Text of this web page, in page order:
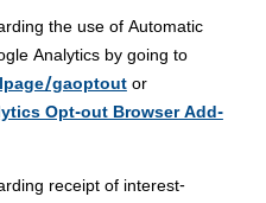
the use of Automatic
Analytics by going to
gaoptoutor
Opt-out Browser Add-
receipt of interest-